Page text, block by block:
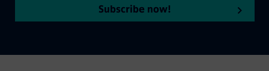
Subscribe now!